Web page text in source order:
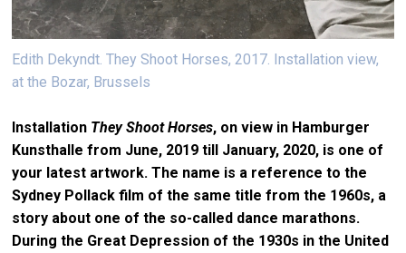
Edith Dekyndt. They Shoot Horses, 2017. Installation view,
at the Bozar, Brussels
Installation They Shoot Horses, on view in Hamburger
Kunsthalle from June, 2019 till January, 2020, is one of
your latest artwork.The name is a reference to the
Sydney Pollack film of the same title from the 1960s, a
story about one of the so-called dance marathons.
During the Great Depression of the 1930s in the United